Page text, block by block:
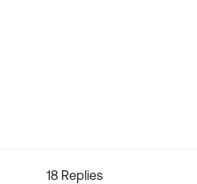
18 Replies